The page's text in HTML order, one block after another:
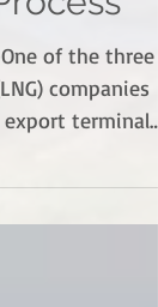
the
of the three
terminal